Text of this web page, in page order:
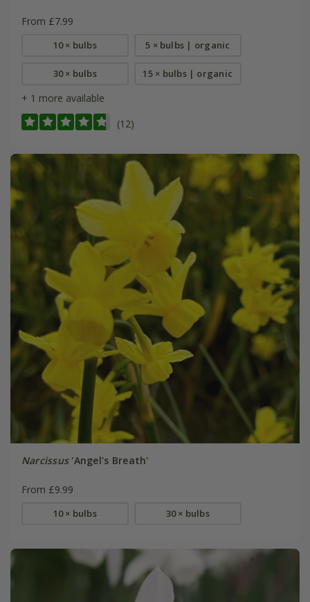
From £7.99
10 × bulbs 5 × bulbs | organic
30 × bulbs 15 × bulbs | organic
+ 1 more available
(12)
Narcissus'Angel's Breath'
From £9.99
10 × bulbs 30 × bulbs